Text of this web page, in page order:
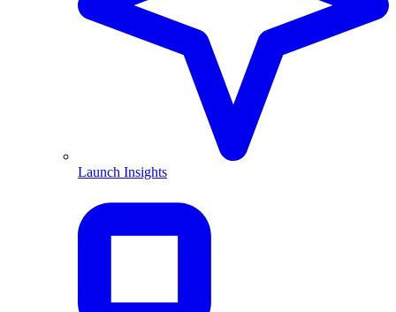
Launch Insights